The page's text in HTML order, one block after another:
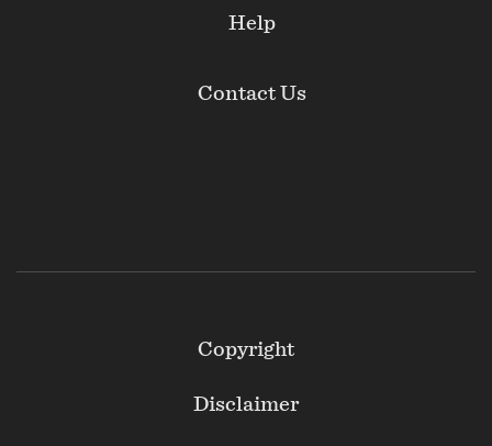
Help
Contact Us
Copyright
Disclaimer